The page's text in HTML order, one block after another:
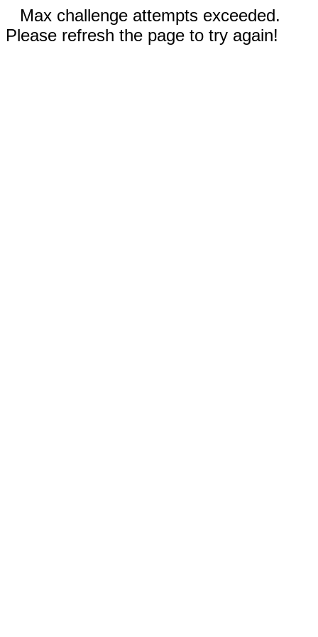
Max challenge attempts exceeded.
Please refresh the page to try again!